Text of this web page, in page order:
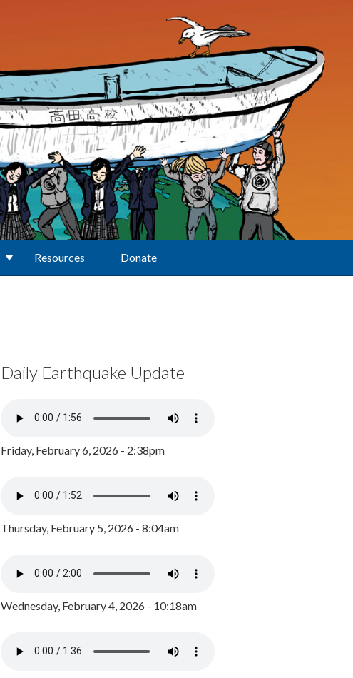
Resources Donate
Daily Earthquake Update
Friday, February 6, 2026 - 2:38pm
Thursday, February 5, 2026 - 8:04am
Wednesday, February 4, 2026 - 10:18am